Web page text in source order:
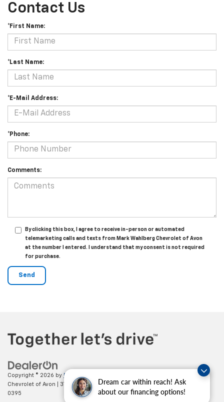
Dream car within reach! Ask
about our financing options!
Contact Us
*First Name:
*Last Name:
*E-Mail Address:
*Phone:
Comments:
By clicking this box, I agree to receive in-person or automated
telemarketing calls and texts from Mark Wahlberg Chevrolet of Avon
at the number I entered. I understand that my consent is not required
for purchase.
Copyright © 2026 by DealerOn
Chevrolet of Avon
37995 Chester Rd.,Avon,OH44011 | Sales:888-614-
0395